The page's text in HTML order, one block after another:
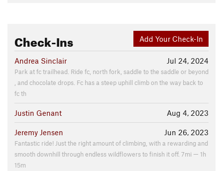
Add Your Check-In
Check-Ins
Jul 24, 2024
Andrea Sinclair
Park at fc trailhead. Ride fc, north fork, saddle to the saddle or beyond
, and chocolate drops. Fc has a steep uphill climb on the way back to
fc th
Aug 4, 2023
Justin Genant
Jun 26, 2023
Jeremy Jensen
Fantastic ride! Just the right amount of climbing, with a rewarding and
smooth downhill through endless wildflowers to finish it off. 7mi — 1h
15m